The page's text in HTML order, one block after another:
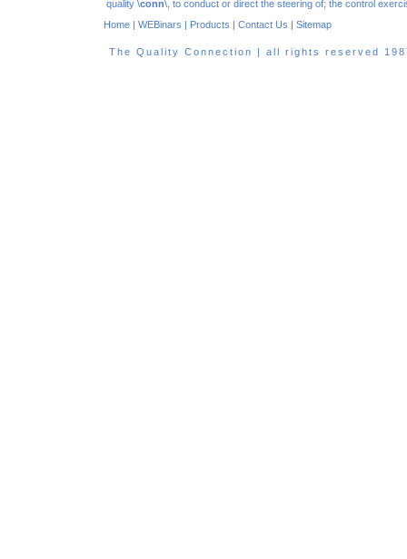
quality \conn\, to conduct or direct the steering of; the control
Home | WEBinars | Products | Contact Us | Sitemap
The Quality Connection | all rights reserved